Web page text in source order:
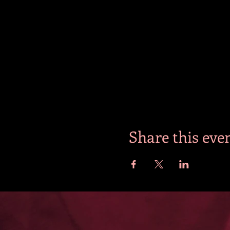
Share this